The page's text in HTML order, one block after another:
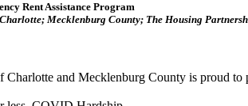
Rent Assistance Program
Mecklenburg County; The Housing
Charlotte and Mecklenburg County is proud